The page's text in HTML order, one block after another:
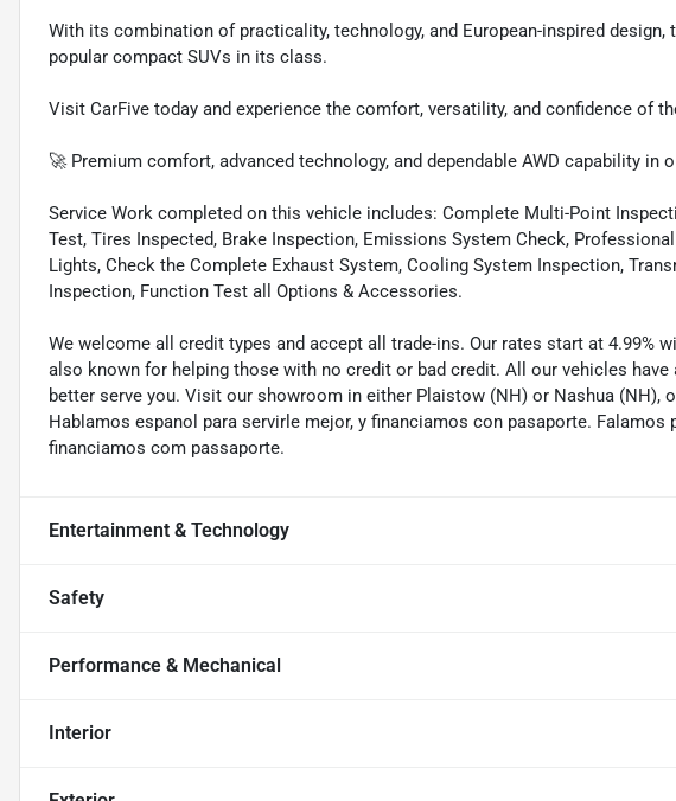
With its combination of practicality, technology, and European-inspired
popular compact SUVs in its class.
Visit CarFive today and experience the comfort, versatility, and confidence of
🚀 Premium comfort, advanced technology, and dependable AWD capability in
Service Work completed on this vehicle includes: Complete Multi-Point
Test, Tires Inspected, Brake Inspection, Emissions System Check,
Lights, Check the Complete Exhaust System, Cooling System Inspection,
Inspection, Function Test all Options & Accessories.
We welcome all credit types and accept all trade-ins. Our rates start at 4.99%
also known for helping those with no credit or bad credit. All our vehicles
better serve you. Visit our showroom in either Plaistow (NH) or Nashua (NH),
Hablamos espanol para servirle mejor, y financiamos con pasaporte. Falamos
financiamos com passaporte.
Entertainment & Technology
Safety
Performance & Mechanical
Interior